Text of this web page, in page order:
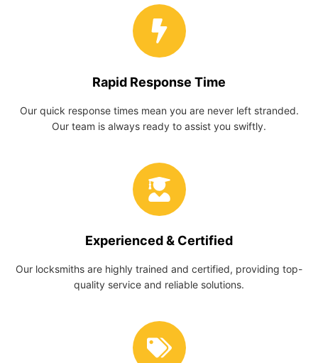
Rapid Response Time
Our quick response times mean you are never left stranded.
Our team is always ready to assist you swiftly.
Experienced & Certified
Our locksmiths are highly trained and certified, providing top-
quality service and reliable solutions.